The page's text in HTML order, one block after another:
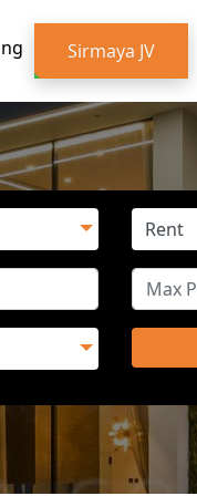
Sirmaya JV